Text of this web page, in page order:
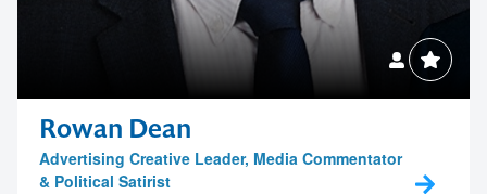
Rowan Dean
Advertising Creative Leader, Media Commentator
& Political Satirist